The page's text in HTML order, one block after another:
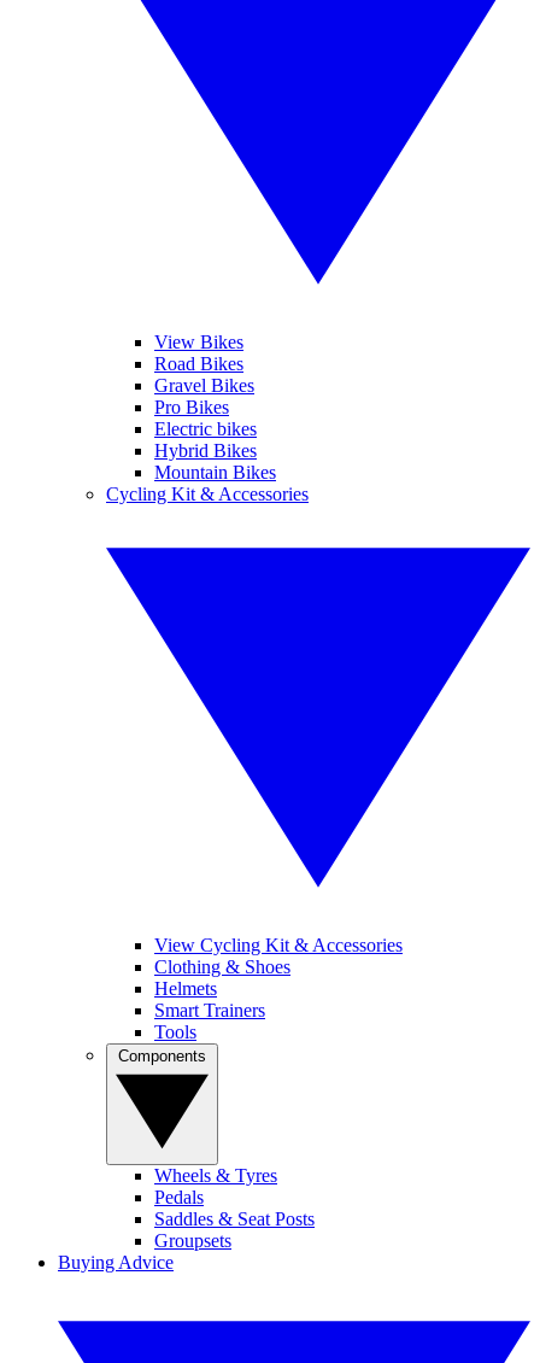
View Bikes
Road Bikes
Gravel Bikes
Pro Bikes
Electric bikes
Hybrid Bikes
Mountain Bikes
Cycling Kit & Accessories
View Cycling Kit & Accessories
Clothing & Shoes
Helmets
Smart Trainers
Tools
Wheels & Tyres
Pedals
Saddles & Seat Posts
Groupsets
Buying Advice